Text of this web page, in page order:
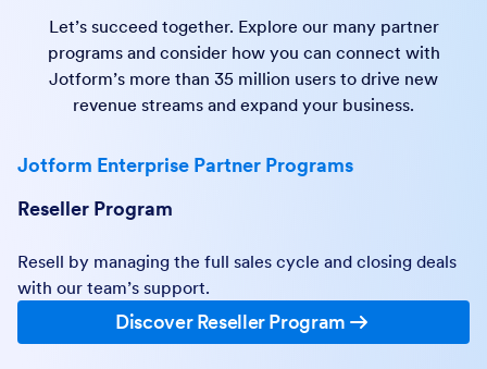
Let’s succeed together. Explore our many partner
programs and consider how you can connect with
Jotform’s more than 35 million users to drive new
revenue streams and expand your business.
Jotform Enterprise Partner Programs
Reseller Program
Resell by managing the full sales cycle and closing deals
with our team’s support.
Discover Reseller Program